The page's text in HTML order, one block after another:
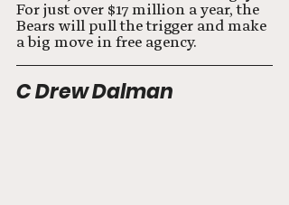
For just over $17 million a year, the
Bears will pull the trigger and make
a big move in free agency.
C Drew Dalman